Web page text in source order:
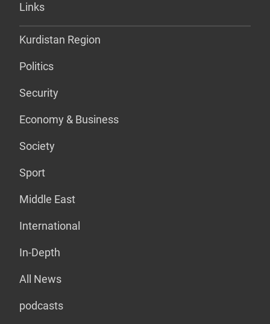
Links
Kurdistan Region
Politics
Security
Economy & Business
Society
Sport
Middle East
International
In-Depth
All News
podcasts